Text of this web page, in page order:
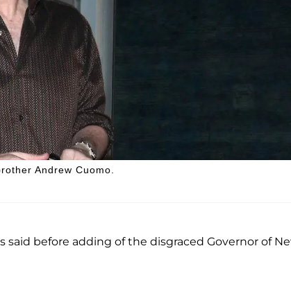
Andrew Cuomo.
said before adding of the disgraced Governor of